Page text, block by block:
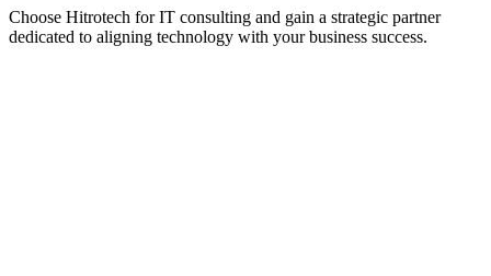
Choose Hitrotech for IT consulting and gain a strategic partner
dedicated to aligning technology with your business success.